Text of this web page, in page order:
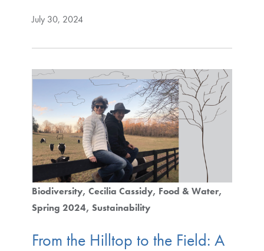
July 30, 2024
Biodiversity Cecilia Cassidy Food & Water
Spring 2024 Sustainability
From the Hilltop to the Field: A